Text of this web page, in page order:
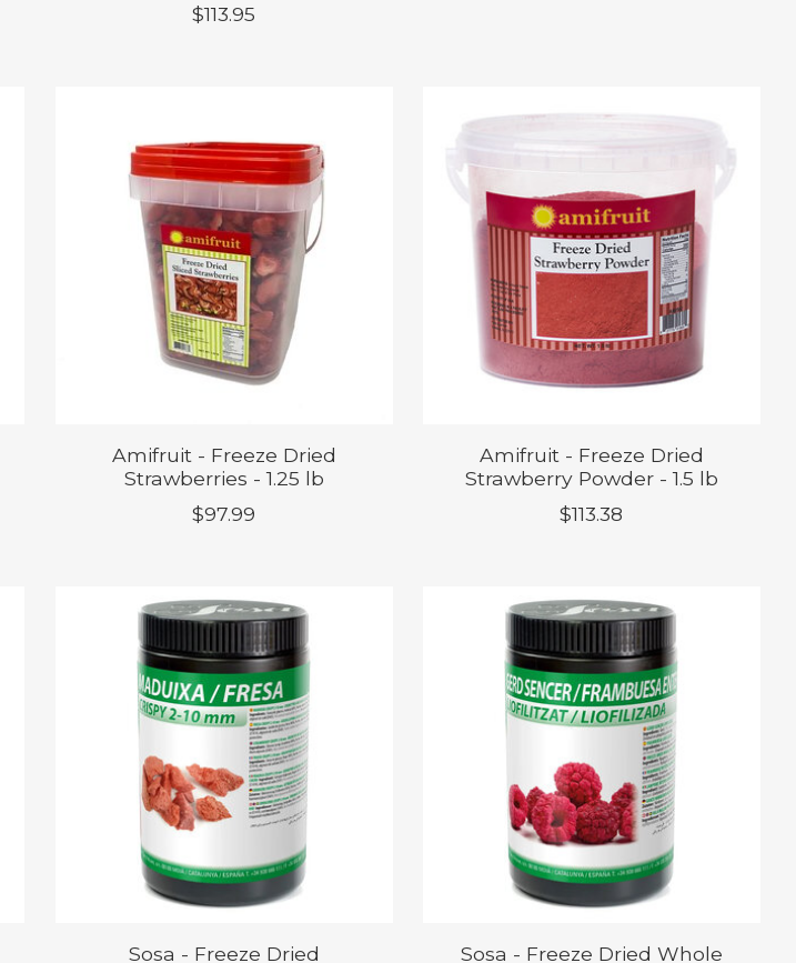
$113.95
Amifruit - Freeze Dried
Strawberries - 1.25 lb
$97.99
Amifruit - Freeze Dried
Strawberry Powder - 1.5 lb
$113.38
Sosa - Freeze Dried
Sosa - Freeze Dried Whole